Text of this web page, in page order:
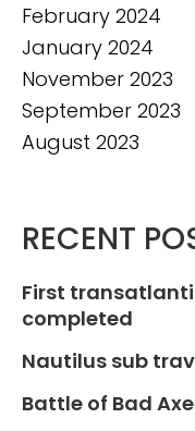
February 2024
January 2024
November 2023
September 2023
August 2023
RECENT
First
completed
Nautilus sub
Battle of Bad Axe